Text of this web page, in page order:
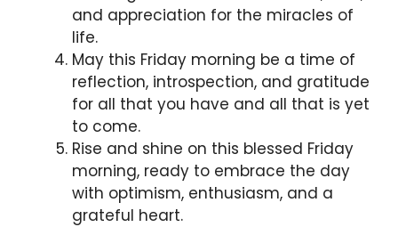
and appreciation for the miracles of
life.
May this Friday morning be a time of
reflection, introspection, and gratitude
for all that you have and all that is yet
to come.
Rise and shine on this blessed Friday
morning, ready to embrace the day
with optimism, enthusiasm, and a
grateful heart.